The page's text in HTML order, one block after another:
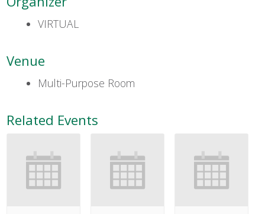
VIRTUAL
Venue
Multi-Purpose Room
Related Events